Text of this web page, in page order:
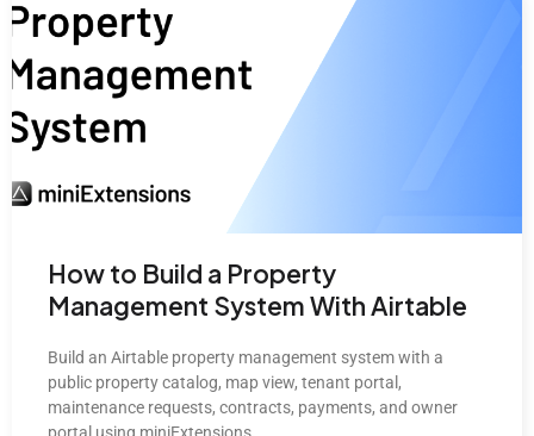
How to Build a Property
Management System With Airtable
Build an Airtable property management system with a
public property catalog, map view, tenant portal,
maintenance requests, contracts, payments, and owner